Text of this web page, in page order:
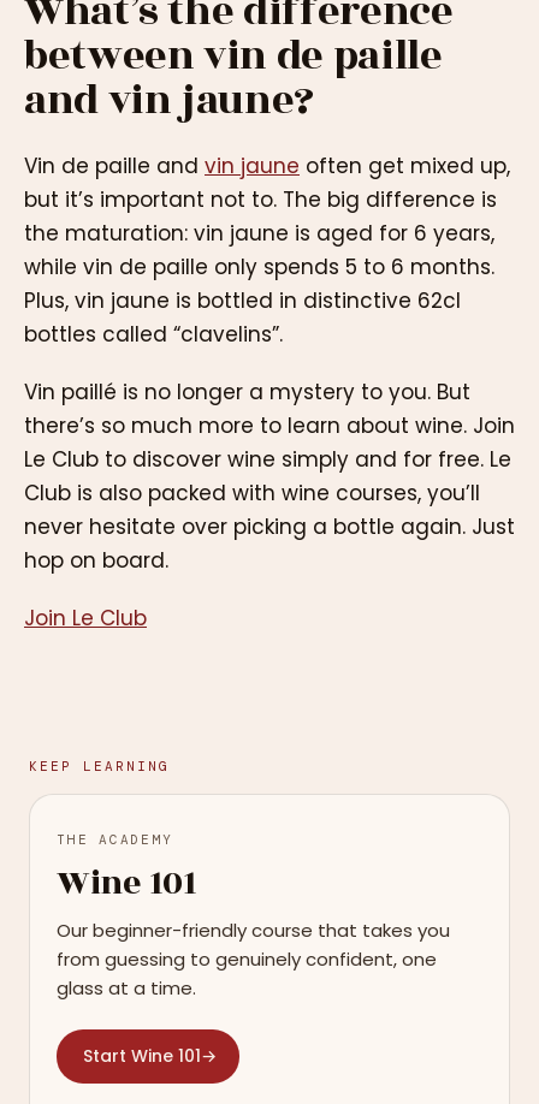
between vin de paille
and vin jaune?
Vin de paille and vin jaune often get mixed up,
but it’s important not to. The big difference is
the maturation: vin jaune is aged for 6 years,
while vin de paille only spends 5 to 6 months.
Plus, vin jaune is bottled in distinctive 62cl
bottles called “clavelins”.
Vin paillé is no longer a mystery to you. But
there’s so much more to learn about wine. Join
Le Club to discover wine simply and for free. Le
Club is also packed with wine courses, you’ll
never hesitate over picking a bottle again. Just
hop on board.
Join Le Club
KEEP LEARNING
THE ACADEMY
Wine 101
Our beginner-friendly course that takes you
from guessing to genuinely confident, one
glass at a time.
Start Wine 101→